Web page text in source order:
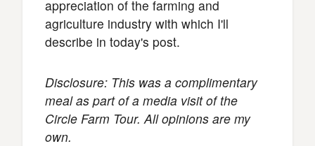
appreciation of the farming and
agriculture industry with which I'll
describe in today's post.
Disclosure: This was a complimentary
meal as part of a media visit of the
Circle Farm Tour. All opinions are my
own.